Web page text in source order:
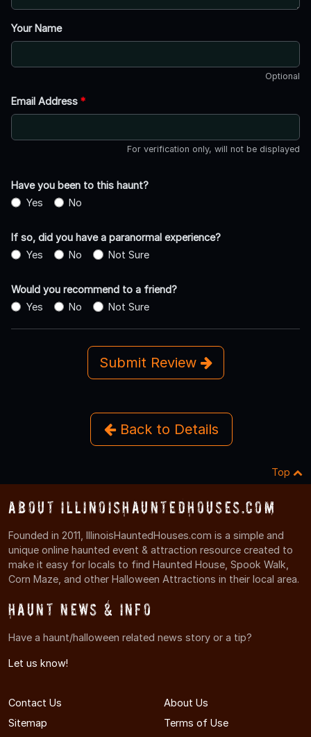
Your Name
Optional
Email Address *
For verification only, will not be displayed
Have you been to this haunt?
Yes
No
If so, did you have a paranormal experience?
Yes
No Not Sure
Would you recommend to a friend?
Yes
No Not Sure
Submit Review
Back to Details
Top
About IllinoisHauntedHouses.com
Founded in 2011, IllinoisHauntedHouses.com is a simple and
unique online haunted event & attraction resource created to
make it easy for locals to find Haunted House, Spook Walk,
Corn Maze, and other Halloween Attractions in their local area.
Haunt News & Info
Have a haunt/halloween related news story or a tip?
Let us know!
Contact Us
About Us
Sitemap
Terms of Use